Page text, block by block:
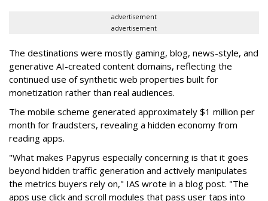
advertisement
advertisement
The destinations were mostly gaming, blog, news-style, and
generative AI-created content domains, reflecting the
continued use of synthetic web properties built for
monetization rather than real audiences.
The mobile scheme generated approximately $1 million per
month for fraudsters, revealing a hidden economy from
reading apps.
"What makes Papyrus especially concerning is that it goes
beyond hidden traffic generation and actively manipulates
the metrics buyers rely on," IAS wrote in a blog post. "The
apps use click and scroll modules that pass user taps into